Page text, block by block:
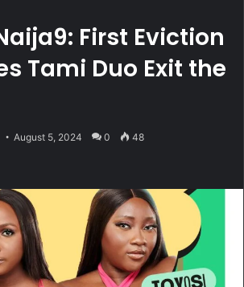
First Eviction
Tami Duo Exit the
August 5, 2024 0 48